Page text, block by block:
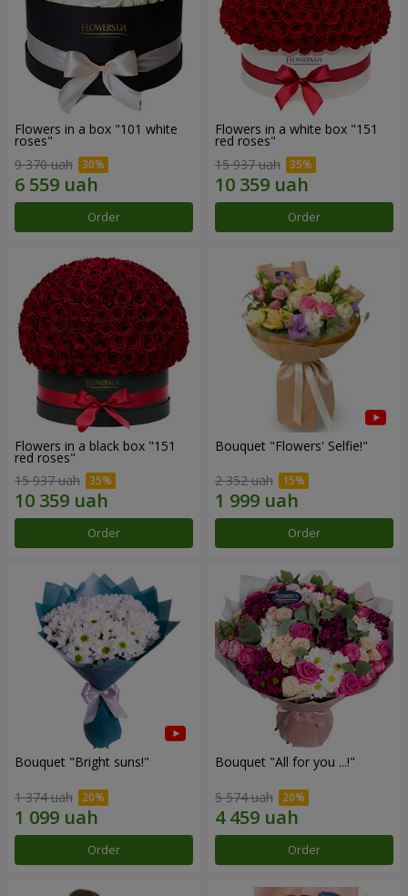
Flowers in a box "101 white
roses"
9 370 uah
Order
Flowers in a white box "151
red roses"
15 937 uah
Order
Flowers in a black box "151
red roses"
15 937 uah
Order
Bouquet "Flowers' Selfie!"
2 352 uah
Order
Bouquet "Bright suns!"
1 374 uah
Order
Bouquet "All for you ...!"
5 574 uah
Order